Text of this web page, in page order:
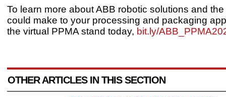
To learn more about ABB robotic solutions and
could make to your processing and packaging
the virtual PPMA stand today, bit.ly/
OTHER ARTICLES IN THIS SECTION